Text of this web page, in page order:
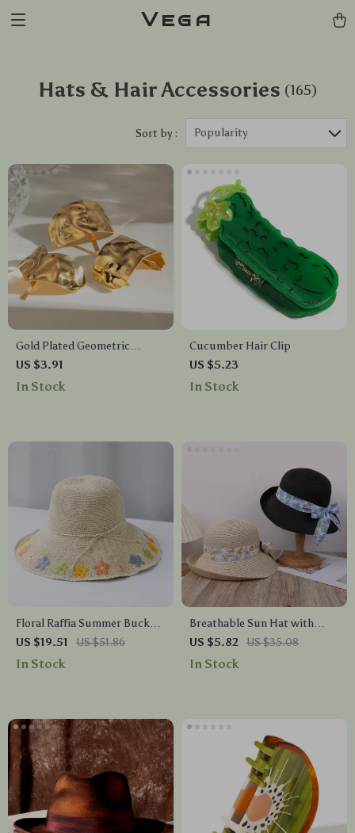
Vega
Hats & Hair Accessories (165)
Sort by : Popularity
Gold Plated Geometric
Hammered Stainless Steel
Hairpin Hair Fork
US $3.91
In Stock
Cucumber Hair Clip
US $5.23
In Stock
Floral Raffia Summer Bucket
Hat
US $19.51 US $51.86
In Stock
Breathable Sun Hat with
Butterfly Knot
US $5.82 US $35.08
In Stock